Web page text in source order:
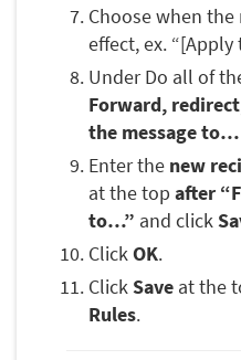
Choose when
effect, ex. “[Apply
Under Do all of
Forward,
the message to…
Enter the new
at the top after
to…” and click
ClickOK.
ClickSave at the
Rules.